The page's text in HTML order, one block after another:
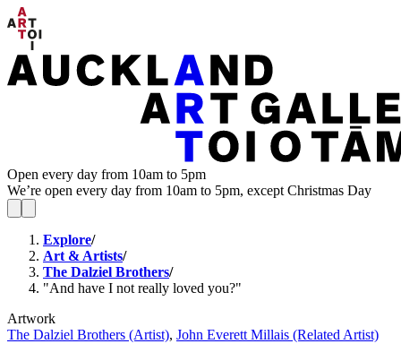
Open every day from 10am to 5pm
We’re open every day from 10am to 5pm, except Christmas Day
Explore/
Art & Artists/
The Dalziel Brothers/
"And have I not really loved you?"
Artwork
The Dalziel Brothers (Artist), John Everett Millais (Related Artist)